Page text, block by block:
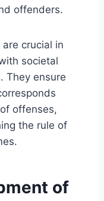
offenders.
crucial in
societal
They ensure
offenses,
the rule of
of